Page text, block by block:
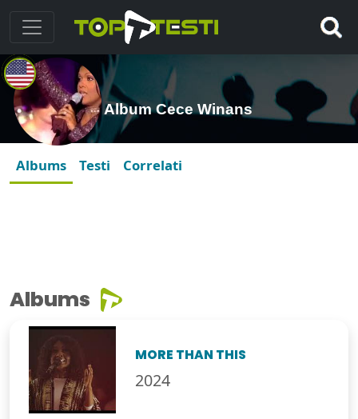
Album Cece Winans
Albums Testi Correlati
Albums
MORE THAN THIS
2024